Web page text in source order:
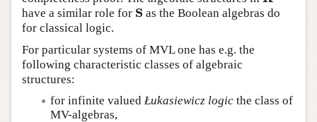
have a similar role for S
S as the Boolean algebras do
for classical logic.
For particular systems of MVL one has e.g. the
following characteristic classes of algebraic
structures:
for infinite valued Łukasiewicz logic the class of
MV-algebras,